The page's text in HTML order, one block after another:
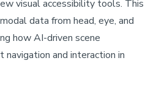
visual accessibility tools. This
data from head, eye, and
how AI-driven scene
navigation and interaction in